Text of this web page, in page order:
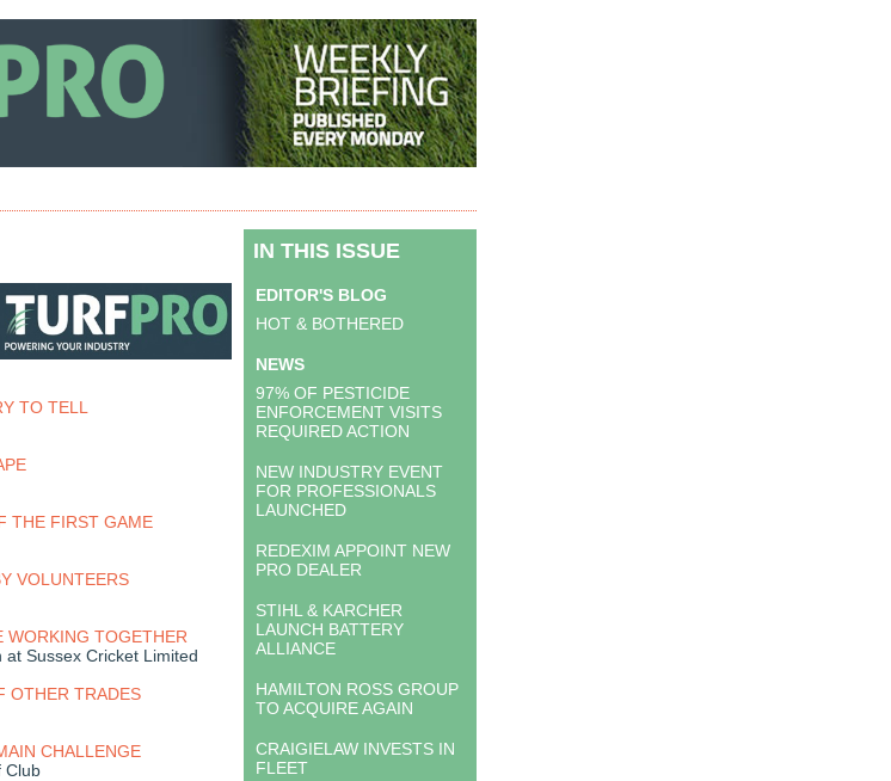
TO TELL
THE FIRST GAME
VOLUNTEERS
WORKING TOGETHER
Sussex Cricket Limited
OTHER TRADES
CHALLENGE
Club
IN THIS ISSUE
EDITOR'S BLOG
HOT & BOTHERED
NEWS
97% OF PESTICIDE
ENFORCEMENT VISITS
REQUIRED ACTION
NEW INDUSTRY EVENT
FOR PROFESSIONALS
LAUNCHED
REDEXIM APPOINT NEW
PRO DEALER
STIHL & KARCHER
LAUNCH BATTERY
ALLIANCE
HAMILTON ROSS GROUP
TO ACQUIRE AGAIN
CRAIGIELAW INVESTS IN
FLEET